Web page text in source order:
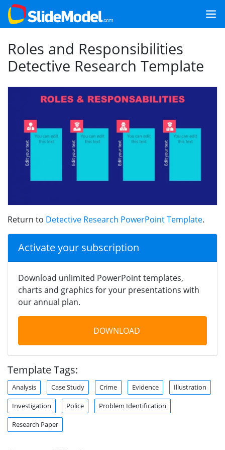
Roles and Responsibilities
Detective Research Template
Return to Detective Research PowerPoint Template.
Activate your subscription
Download unlimited PowerPoint templates,
charts and graphics for your presentations with
our annual plan.
DOWNLOAD
Template Tags:
Analysis Case Study Crime Evidence Illustration
Investigation Police Problem Identification
Research Paper